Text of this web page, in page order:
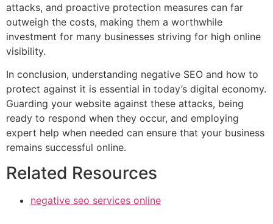
attacks, and proactive protection measures can far
outweigh the costs, making them a worthwhile
investment for many businesses striving for high online
visibility.
In conclusion, understanding negative SEO and how to
protect against it is essential in today’s digital economy.
Guarding your website against these attacks, being
ready to respond when they occur, and employing
expert help when needed can ensure that your business
remains successful online.
Related Resources
negative seo services online